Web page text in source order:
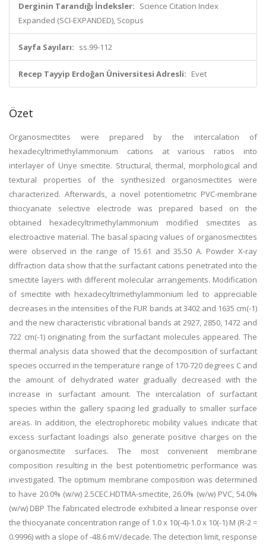
Derginin Tarandığı İndeksler: Science Citation Index
Expanded (SCI-EXPANDED), Scopus
Sayfa Sayıları: ss.99-112
Recep Tayyip Erdoğan Üniversitesi Adresli: Evet
Özet
Organosmectites were prepared by the intercalation of
hexadecyltrimethylammonium cations at various ratios into
interlayer of Unye smectite. Structural, thermal, morphological and
textural properties of the synthesized organosmectites were
characterized. Afterwards, a novel potentiometric PVC-membrane
thiocyanate selective electrode was prepared based on the
obtained hexadecyltrimethylammonium modified smectites as
electroactive material. The basal spacing values of organosmectites
were observed in the range of 15.61 and 35.50 A. Powder X-ray
diffraction data show that the surfactant cations penetrated into the
smectite layers with different molecular arrangements. Modification
of smectite with hexadecyltrimethylammonium led to appreciable
decreases in the intensities of the FUR bands at 3402 and 1635 cm(-1)
and the new characteristic vibrational bands at 2927, 2850, 1472 and
722 cm(-1) originating from the surfactant molecules appeared. The
thermal analysis data showed that the decomposition of surfactant
species occurred in the temperature range of 170-720 degrees C and
the amount of dehydrated water gradually decreased with the
increase in surfactant amount. The intercalation of surfactant
species within the gallery spacing led gradually to smaller surface
areas. In addition, the electrophoretic mobility values indicate that
excess surfactant loadings also generate positive charges on the
organosmectite surfaces. The most convenient membrane
composition resulting in the best potentiometric performance was
investigated. The optimum membrane composition was determined
to have 20.0% (w/w) 2.5CEC.HDTMA-smectite, 26.0% (w/w) PVC, 54.0%
(w/w) DBP The fabricated electrode exhibited a linear response over
the thiocyanate concentration range of 1.0 x 10(-4)-1.0 x 10(-1) M (R-2 =
0.9996) with a slope of -48.6 mV/decade. The detection limit, response